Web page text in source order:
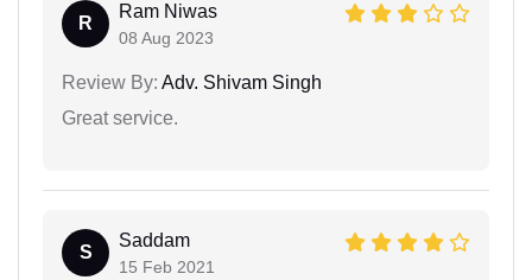
R
Ram Niwas
08 Aug 2023
Review By: Adv. Shivam Singh
Great service.
S
Saddam
15 Feb 2021